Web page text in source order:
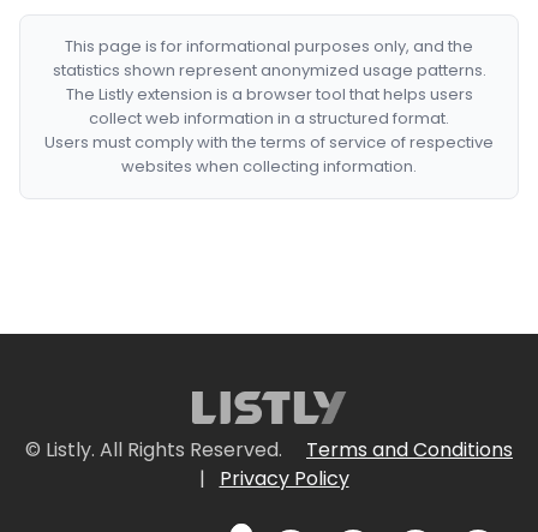
This page is for informational purposes only, and the
statistics shown represent anonymized usage patterns.
The Listly extension is a browser tool that helps users
collect web information in a structured format.
Users must comply with the terms of service of respective
websites when collecting information.
© Listly. All Rights Reserved.
Terms and Conditions
|
Privacy Policy